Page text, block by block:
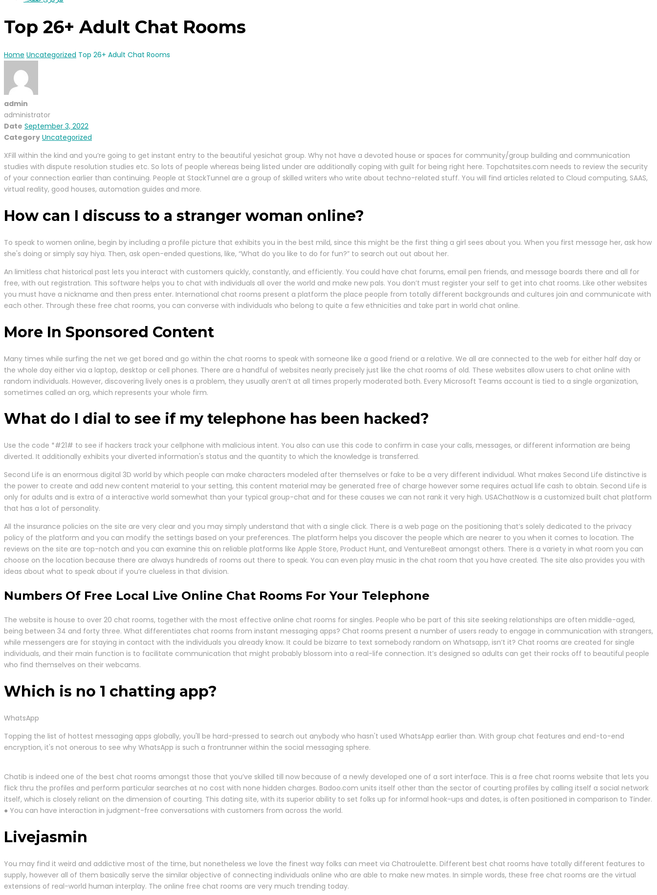
Top 26+ Adult Chat Rooms
Home Uncategorized Top 26+ Adult Chat Rooms
admin
administrator
Date September 3, 2022
Category Uncategorized
XFill within the kind and you’re going to get instant entry to the beautiful yesichat group. Why not have a devoted house or spaces for community/group building and communication
studies with dispute resolution studies etc. So lots of people whereas being listed under are additionally coping with guilt for being right here. Topchatsites.com needs to review the security
of your connection earlier than continuing. People at StackTunnel are a group of skilled writers who write about techno-related stuff. You will find articles related to Cloud computing, SAAS,
virtual reality, good houses, automation guides and more.
How can I discuss to a stranger woman online?
To speak to women online, begin by including a profile picture that exhibits you in the best mild, since this might be the first thing a girl sees about you. When you first message her, ask how
she's doing or simply say hiya. Then, ask open-ended questions, like, “What do you like to do for fun?” to search out out about her.
An limitless chat historical past lets you interact with customers quickly, constantly, and efficiently. You could have chat forums, email pen friends, and message boards there and all for
free, with out registration. This software helps you to chat with individuals all over the world and make new pals. You don’t must register your self to get into chat rooms. Like other websites
you must have a nickname and then press enter. International chat rooms present a platform the place people from totally different backgrounds and cultures join and communicate with
each other. Through these free chat rooms, you can converse with individuals who belong to quite a few ethnicities and take part in world chat online.
More In Sponsored Content
Many times while surfing the net we get bored and go within the chat rooms to speak with someone like a good friend or a relative. We all are connected to the web for either half day or
the whole day either via a laptop, desktop or cell phones. There are a handful of websites nearly precisely just like the chat rooms of old. These websites allow users to chat online with
random individuals. However, discovering lively ones is a problem, they usually aren’t at all times properly moderated both. Every Microsoft Teams account is tied to a single organization,
sometimes called an org, which represents your whole firm.
What do I dial to see if my telephone has been hacked?
Use the code *#21# to see if hackers track your cellphone with malicious intent. You also can use this code to confirm in case your calls, messages, or different information are being
diverted. It additionally exhibits your diverted information's status and the quantity to which the knowledge is transferred.
Second Life is an enormous digital 3D world by which people can make characters modeled after themselves or fake to be a very different individual. What makes Second Life distinctive is
the power to create and add new content material to your setting, this content material may be generated free of charge however some requires actual life cash to obtain. Second Life is
only for adults and is extra of a interactive world somewhat than your typical group-chat and for these causes we can not rank it very high. USAChatNow is a customized built chat platform
that has a lot of personality.
All the insurance policies on the site are very clear and you may simply understand that with a single click. There is a web page on the positioning that’s solely dedicated to the privacy
policy of the platform and you can modify the settings based on your preferences. The platform helps you discover the people which are nearer to you when it comes to location. The
reviews on the site are top-notch and you can examine this on reliable platforms like Apple Store, Product Hunt, and VentureBeat amongst others. There is a variety in what room you can
choose on the location because there are always hundreds of rooms out there to speak. You can even play music in the chat room that you have created. The site also provides you with
ideas about what to speak about if you’re clueless in that division.
Numbers Of Free Local Live Online Chat Rooms For Your Telephone
The website is house to over 20 chat rooms, together with the most effective online chat rooms for singles. People who be part of this site seeking relationships are often middle-aged,
being between 34 and forty three. What differentiates chat rooms from instant messaging apps? Chat rooms present a number of users ready to engage in communication with strangers,
while messengers are for staying in contact with the individuals you already know. It could be bizarre to text somebody random on Whatsapp, isn’t it? Chat rooms are created for single
individuals, and their main function is to facilitate communication that might probably blossom into a real-life connection. It’s designed so adults can get their rocks off to beautiful people
who find themselves on their webcams.
Which is no 1 chatting app?
WhatsApp
Topping the list of hottest messaging apps globally, you'll be hard-pressed to search out anybody who hasn't used WhatsApp earlier than. With group chat features and end-to-end
encryption, it's not onerous to see why WhatsApp is such a frontrunner within the social messaging sphere.
Chatib is indeed one of the best chat rooms amongst those that you’ve skilled till now because of a newly developed one of a sort interface. This is a free chat rooms website that lets you
flick thru the profiles and perform particular searches at no cost with none hidden charges. Badoo.com units itself other than the sector of courting profiles by calling itself a social network
itself, which is closely reliant on the dimension of courting. This dating site, with its superior ability to set folks up for informal hook-ups and dates, is often positioned in comparison to Tinder.
● You can have interaction in judgment-free conversations with customers from across the world.
Livejasmin
You may find it weird and addictive most of the time, but nonetheless we love the finest way folks can meet via Chatroulette. Different best chat rooms have totally different features to
supply, however all of them basically serve the similar objective of connecting individuals online who are able to make new mates. In simple words, these free chat rooms are the virtual
extensions of real-world human interplay. The online free chat rooms are very much trending today.